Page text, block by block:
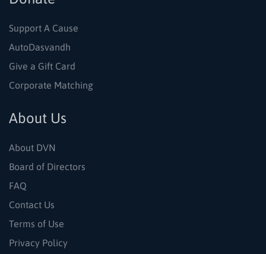
Support A Cause
AutoDasvandh
Give a Gift Card
Corporate Matching
About Us
About DVN
Board of Directors
FAQ
Contact Us
Terms of Use
Privacy Policy